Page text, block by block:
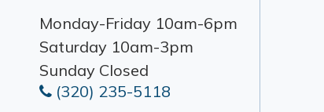
Monday-Friday 10am-6pm
Saturday 10am-3pm
Sunday Closed
(320) 235-5118